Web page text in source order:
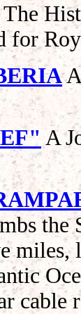
The
for
A
A
the
miles,